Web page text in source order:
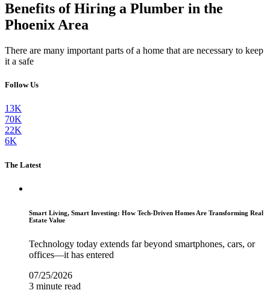
Benefits of Hiring a Plumber in the
Phoenix Area
There are many important parts of a home that are necessary to keep
it a safe
Follow Us
13K
70K
22K
6K
The Latest
Smart Living, Smart Investing: How Tech-Driven Homes Are Transforming Real
Estate Value
Technology today extends far beyond smartphones, cars, or
offices—it has entered
07/25/2026
3 minute read